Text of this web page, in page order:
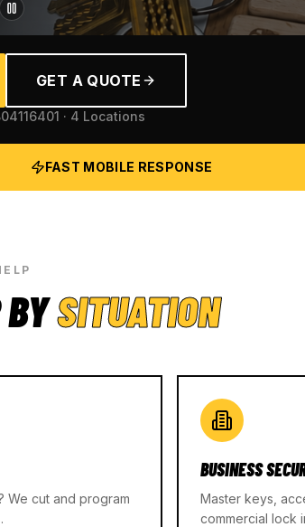
GET A QUOTE
· 4 Locations
FAST MOBILE RESPONSE
SITUATION
We cut and program
BUSINESS
Master keys,
commercial lock